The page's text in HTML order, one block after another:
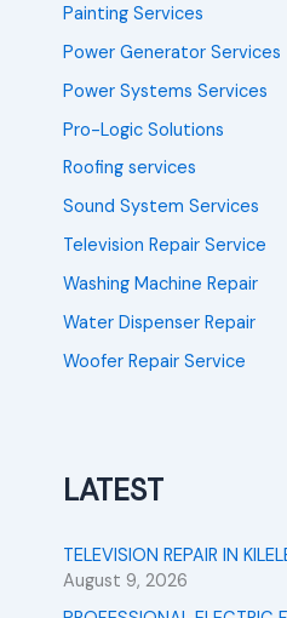
Painting Services
Power Generator Services
Power Systems Services
Pro-Logic Solutions
Roofing services
Sound System Services
Television Repair Service
Washing Machine Repair
Water Dispenser Repair
Woofer Repair Service
LATEST
TELEVISION REPAIR IN
August 9, 2026